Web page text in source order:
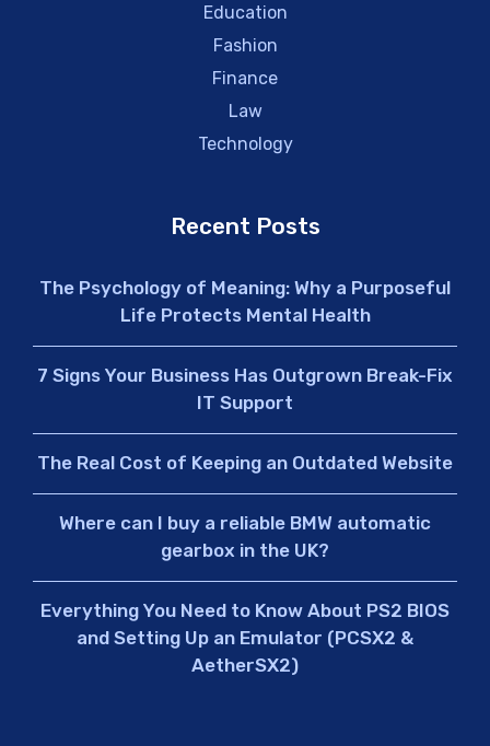
Education
Fashion
Finance
Law
Technology
Recent Posts
The Psychology of Meaning: Why a Purposeful
Life Protects Mental Health
7 Signs Your Business Has Outgrown Break-Fix
IT Support
The Real Cost of Keeping an Outdated Website
Where can I buy a reliable BMW automatic
gearbox in the UK?
Everything You Need to Know About PS2 BIOS
and Setting Up an Emulator (PCSX2 &
AetherSX2)